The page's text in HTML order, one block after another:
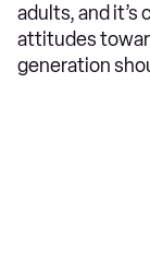
adults, and it’s
attitudes
generation